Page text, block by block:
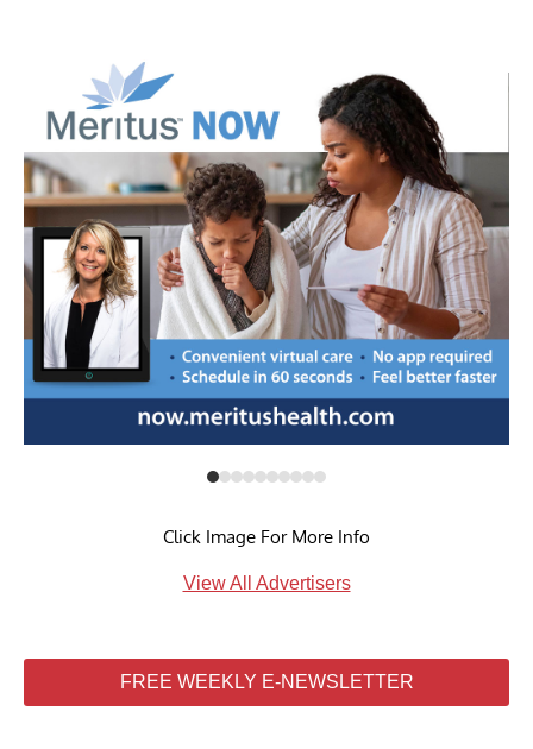
Click Image For More Info
View All Advertisers
FREE WEEKLY E-NEWSLETTER